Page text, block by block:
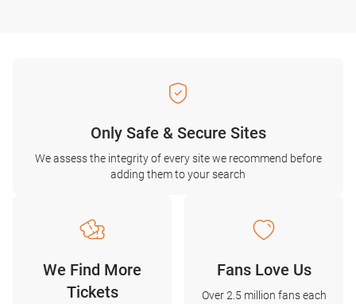
Only Safe & Secure Sites
We assess the integrity of every site we recommend before
adding them to your search
We Find More
Tickets
Fans Love Us
Over 2.5 million fans each